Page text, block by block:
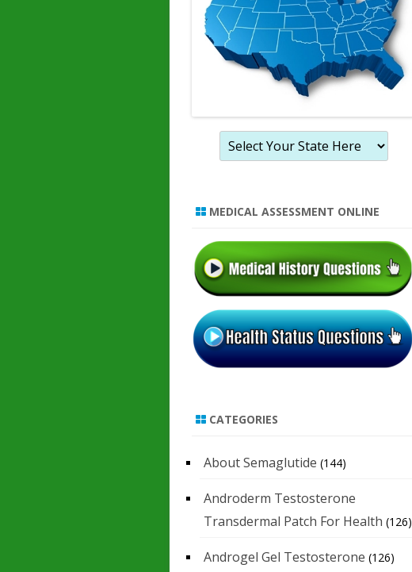
MEDICAL ASSESSMENT ONLINE
CATEGORIES
About Semaglutide (144)
Androderm Testosterone
Transdermal Patch For Health (126)
Androgel Gel Testosterone (126)